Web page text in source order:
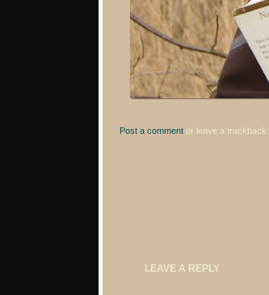
Post a commentor leave a trackback:
LEAVE A REPLY